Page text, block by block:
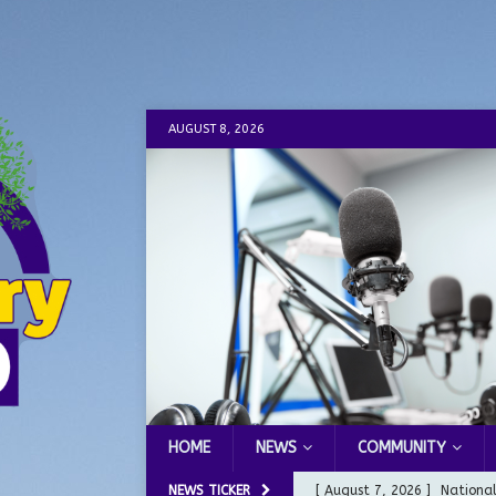
AUGUST 8, 2026
HOME NEWS COMMUNITY
NEWS TICKER [ August 7, 2026 ]